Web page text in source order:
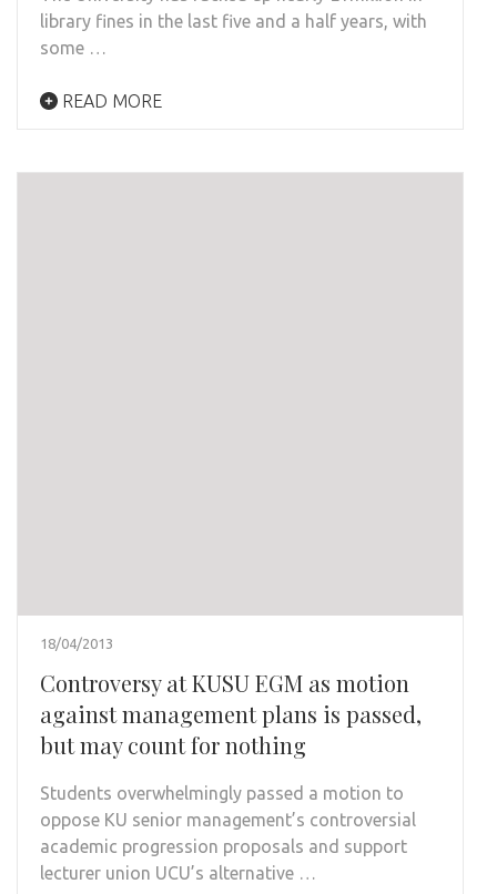
library fines in the last five and a half years, with
some …
READ MORE
18/04/2013
Controversy at KUSU EGM as motion
against management plans is passed,
but may count for nothing
Students overwhelmingly passed a motion to
oppose KU senior management’s controversial
academic progression proposals and support
lecturer union UCU’s alternative …